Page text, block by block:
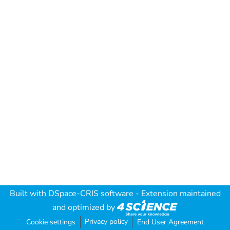
Built with DSpace-CRIS software - Extension maintained
and optimized by
Cookie settings Privacy policy End User Agreement